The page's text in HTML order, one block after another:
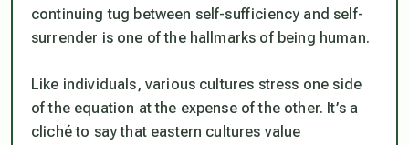
continuing tug between self-sufficiency and self-
surrender is one of the hallmarks of being human.
Like individuals, various cultures stress one side
of the equation at the expense of the other. It’s a
cliché to say that eastern cultures value